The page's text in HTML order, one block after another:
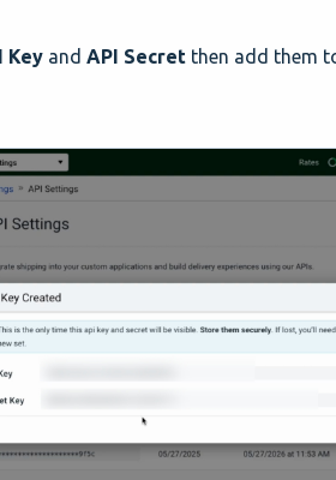
Keyand API Secretthen add them